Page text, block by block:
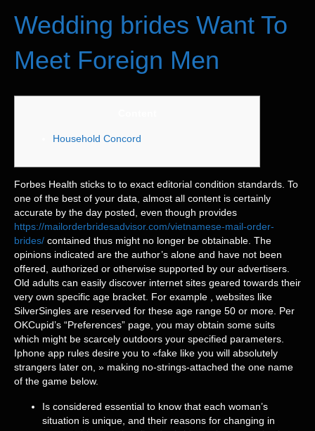
Wedding brides Want To
Meet Foreign Men
Household Concord
Forbes Health sticks to to exact editorial condition standards. To
one of the best of your data, almost all content is certainly
accurate by the day posted, even though provides
https://mailorderbridesadvisor.com/vietnamese-mail-order-
brides/ contained thus might no longer be obtainable. The
opinions indicated are the author’s alone and have not been
offered, authorized or otherwise supported by our advertisers.
Old adults can easily discover internet sites geared towards their
very own specific age bracket. For example , websites like
SilverSingles are reserved for these age range 50 or more. Per
OKCupid’s “Preferences” page, you may obtain some suits
which might be scarcely outdoors your specified parameters.
Iphone app rules desire you to «fake like you will absolutely
strangers later on, » making no-strings-attached the one name
of the game below.
Is considered essential to know that each woman’s
situation is unique, and their reasons for changing in